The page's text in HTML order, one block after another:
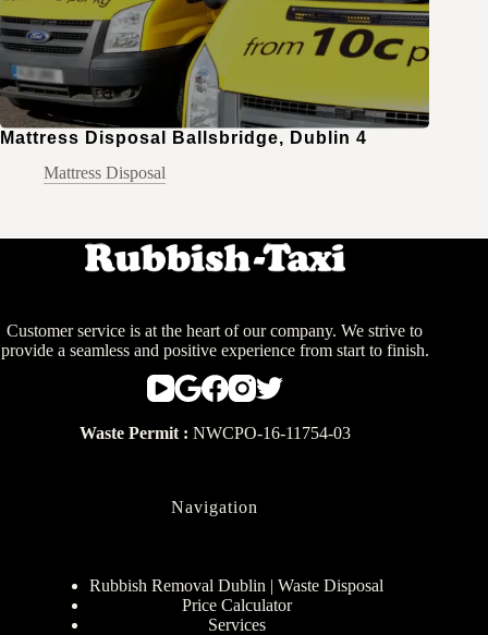
Mattress Disposal Ballsbridge, Dublin 4
Mattress Disposal
Customer service is at the heart of our company. We strive to
provide a seamless and positive experience from start to finish.
Waste Permit : NWCPO-16-11754-03
Navigation
Rubbish Removal Dublin | Waste Disposal
Price Calculator
Services